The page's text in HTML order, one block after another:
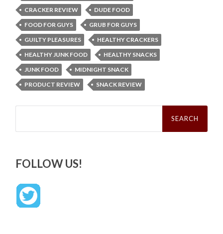
CRACKER REVIEW
DUDE FOOD
FOOD FOR GUYS
GRUB FOR GUYS
GUILTY PLEASURES
HEALTHY CRACKERS
HEALTHY JUNK FOOD
HEALTHY SNACKS
JUNK FOOD
MIDNIGHT SNACK
PRODUCT REVIEW
SNACK REVIEW
Search
FOLLOW US!